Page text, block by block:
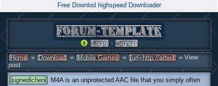
Free Downlod highspeed Downloader
Login · Signup
Home » Download » Mobile Games » [url=http://arbeit » View
post
signedicheni
M4A is an unprotected AAC file that you simply often